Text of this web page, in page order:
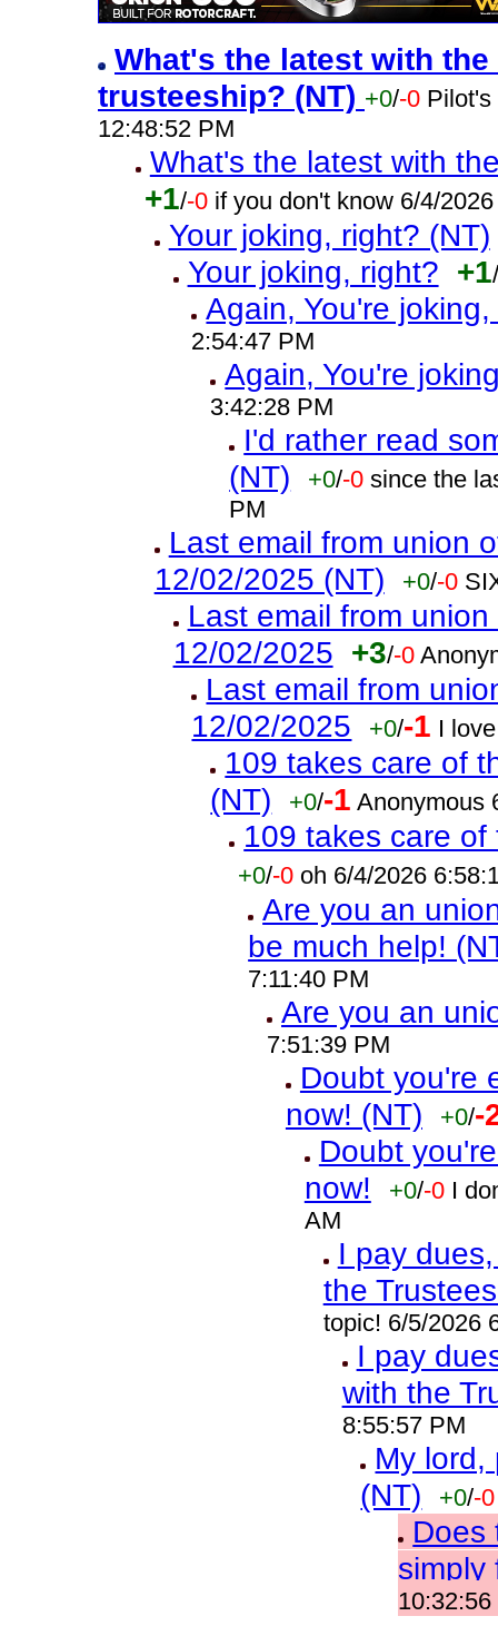
What's the latest with
trusteeship? (NT) +0/-0 Pilot's
12:48:52 PM
What's the latest with
+1/-0 if you don't know 6/4/
Your joking, right? (NT)
Your joking, right? +1/
Again, You're
2:54:47 PM
Again, You're
3:42:28 PM
I'd rather read
(NT)
+0/-0 since the
PM
Last email from union
12/02/2025 (NT)
+0/-0
Last email from
12/02/2025 +3/-0
Last email from
12/02/2025
+0/-1 I
109 takes care of
(NT)
+0/-1 Anonymous
109 takes care
+0/-0 oh 6/4/2026
Are you an
be much help!
7:11:40 PM
Are you an
7:51:39 PM
Doubt you're
now! (NT)
+0/-
Doubt
now!
+0/-0 I
AM
I pay
the
topic! 6/5/2026
I pay
with the
8:55:57 PM
My lord,
(NT)
+0/-0
Does
simply
10:32:56